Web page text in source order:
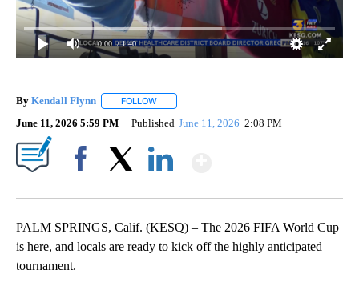
0:00 / 1:40
By Kendall Flynn FOLLOW
June 11, 2026 5:59 PM Published June 11, 2026 2:08 PM
PALM SPRINGS, Calif. (KESQ) – The 2026 FIFA World Cup
is here, and locals are ready to kick off the highly anticipated
tournament.